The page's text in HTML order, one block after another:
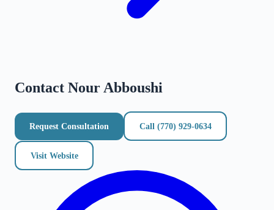
Contact Nour Abboushi
Request Consultation Call (770) 929-0634
Visit Website